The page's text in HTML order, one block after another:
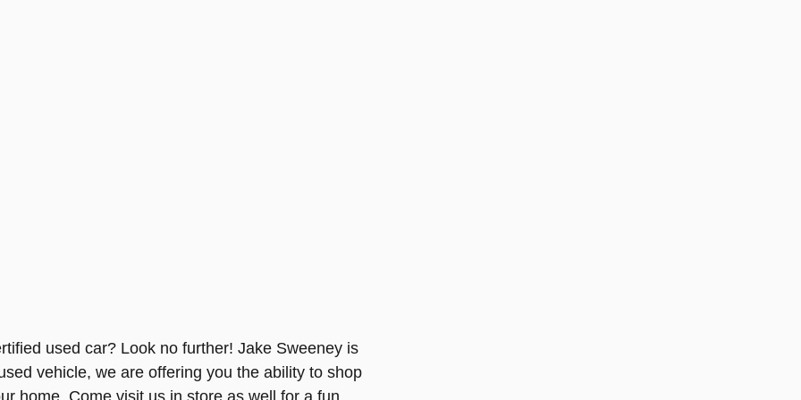
used car? Look no further! Jake Sweeney is
vehicle, we are offering you the ability to shop
home. Come visit us in store as well for a fun,